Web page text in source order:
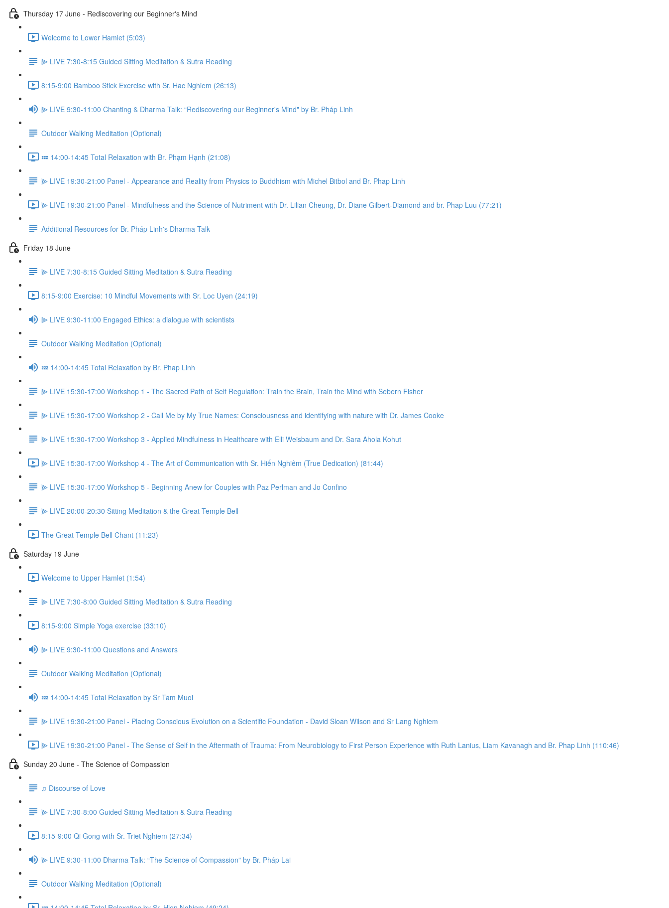
Thursday 17 June - Rediscovering our Beginner's Mind
Welcome to Lower Hamlet (5:03)
⫸ LIVE 7:30-8:15 Guided Sitting Meditation & Sutra Reading
8:15-9:00 Bamboo Stick Exercise with Sr. Hac Nghiem (26:13)
⫸ LIVE 9:30-11:00 Chanting & Dharma Talk: “Rediscovering our Beginner's Mind" by Br. Pháp Linh
Outdoor Walking Meditation (Optional)
💤 14:00-14:45 Total Relaxation with Br. Phạm Hạnh (21:08)
⫸ LIVE 19:30-21:00 Panel - Appearance and Reality from Physics to Buddhism with Michel Bitbol and Br. Phap Linh
⫸ LIVE 19:30-21:00 Panel - Mindfulness and the Science of Nutriment with Dr. Lilian Cheung, Dr. Diane Gilbert-Diamond and br. Phap Luu (77:21)
Additional Resources for Br. Pháp Linh's Dharma Talk
Friday 18 June
⫸ LIVE 7:30-8:15 Guided Sitting Meditation & Sutra Reading
8:15-9:00 Exercise: 10 Mindful Movements with Sr. Loc Uyen (24:19)
⫸ LIVE 9:30-11:00 Engaged Ethics: a dialogue with scientists
Outdoor Walking Meditation (Optional)
💤 14:00-14:45 Total Relaxation by Br. Phap Linh
⫸ LIVE 15:30-17:00 Workshop 1 - The Sacred Path of Self Regulation: Train the Brain, Train the Mind with Sebern Fisher
⫸ LIVE 15:30-17:00 Workshop 2 - Call Me by My True Names: Consciousness and identifying with nature with Dr. James Cooke
⫸ LIVE 15:30-17:00 Workshop 3 - Applied Mindfulness in Healthcare with Elli Weisbaum and Dr. Sara Ahola Kohut
⫸ LIVE 15:30-17:00 Workshop 4 - The Art of Communication with Sr. Hiến Nghiêm (True Dedication) (81:44)
⫸ LIVE 15:30-17:00 Workshop 5 - Beginning Anew for Couples with Paz Perlman and Jo Confino
⫸ LIVE 20:00-20:30 Sitting Meditation & the Great Temple Bell
The Great Temple Bell Chant (11:23)
Saturday 19 June
Welcome to Upper Hamlet (1:54)
⫸ LIVE 7:30-8:00 Guided Sitting Meditation & Sutra Reading
8:15-9:00 Simple Yoga exercise (33:10)
⫸ LIVE 9:30-11:00 Questions and Answers
Outdoor Walking Meditation (Optional)
💤 14:00-14:45 Total Relaxation by Sr Tam Muoi
⫸ LIVE 19:30-21:00 Panel - Placing Conscious Evolution on a Scientific Foundation - David Sloan Wilson and Sr Lang Nghiem
⫸ LIVE 19:30-21:00 Panel - The Sense of Self in the Aftermath of Trauma: From Neurobiology to First Person Experience with Ruth Lanius, Liam Kavanagh and Br. Phap Linh (110:46)
Sunday 20 June - The Science of Compassion
♫ Discourse of Love
⫸ LIVE 7:30-8:00 Guided Sitting Meditation & Sutra Reading
8:15-9:00 Qi Gong with Sr. Triet Nghiem (27:34)
⫸ LIVE 9:30-11:00 Dharma Talk: “The Science of Compassion" by Br. Pháp Lai
Outdoor Walking Meditation (Optional)